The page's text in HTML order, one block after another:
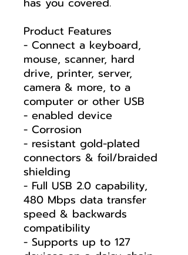
Product Features
- Connect a keyboard,
mouse, scanner, hard
drive, printer, server,
camera & more, to a
computer or other USB
- enabled device
- Corrosion
- resistant gold-plated
connectors & foil/braided
shielding
- Full USB 2.0 capability,
480 Mbps data transfer
speed & backwards
compatibility
- Supports up to 127